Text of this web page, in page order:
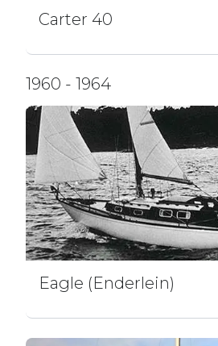
Carter 40
1960 - 1964
Eagle (Enderlein)